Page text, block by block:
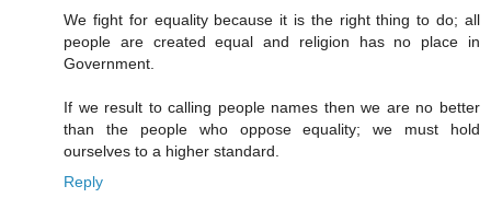
We fight for equality because it is the right thing to do; all
people are created equal and religion has no place in
Government.
If we result to calling people names then we are no better
than the people who oppose equality; we must hold
ourselves to a higher standard.
Reply